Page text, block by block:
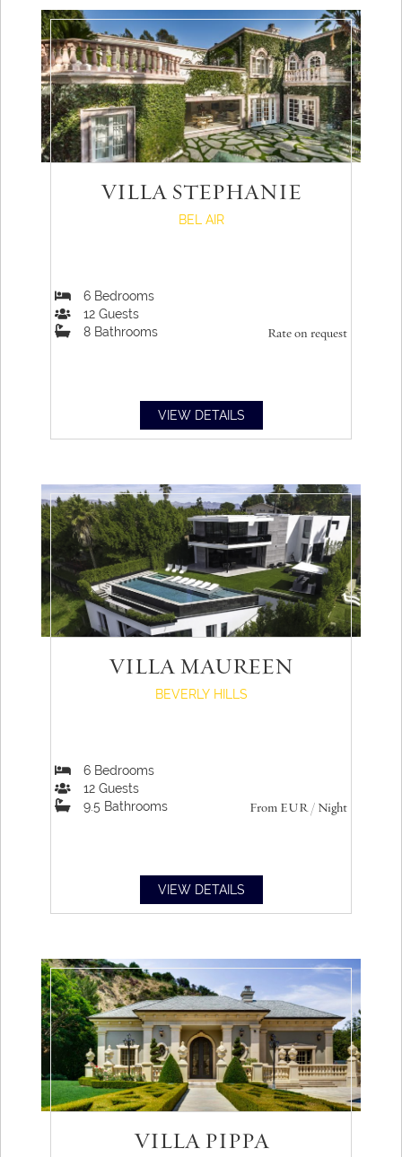
VILLA STEPHANIE
BEL AIR
Rate on request
6 Bedrooms
12 Guests
8 Bathrooms
VIEW DETAILS
VILLA MAUREEN
BEVERLY HILLS
From EUR/ Night
6 Bedrooms
12 Guests
9.5 Bathrooms
VIEW DETAILS
VILLA PIPPA